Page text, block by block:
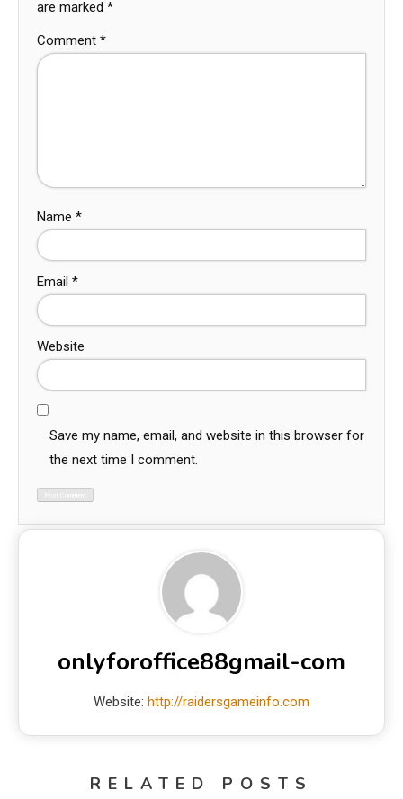
are marked *
Comment *
Name *
Email *
Website
Save my name, email, and website in this browser for
the next time I comment.
onlyforoffice88gmail-com
Website: http://raidersgameinfo.com
RELATED POSTS